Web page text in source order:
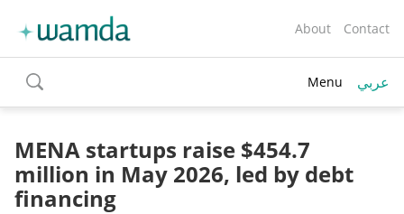
About Contact
toggle
search
Menu عربي
MENA startups raise $454.7
million in May 2026, led by debt
financing